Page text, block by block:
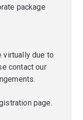
package
virtually due to
contact our
page.